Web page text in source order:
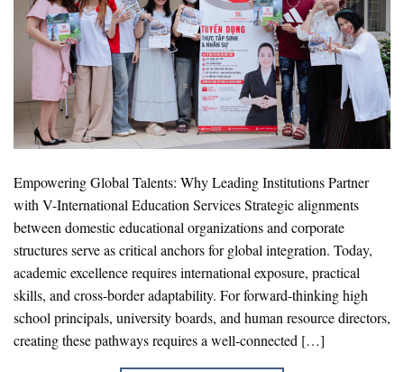
Empowering Global Talents: Why Leading Institutions Partner
with V-International Education Services Strategic alignments
between domestic educational organizations and corporate
structures serve as critical anchors for global integration. Today,
academic excellence requires international exposure, practical
skills, and cross-border adaptability. For forward-thinking high
school principals, university boards, and human resource directors,
creating these pathways requires a well-connected […]